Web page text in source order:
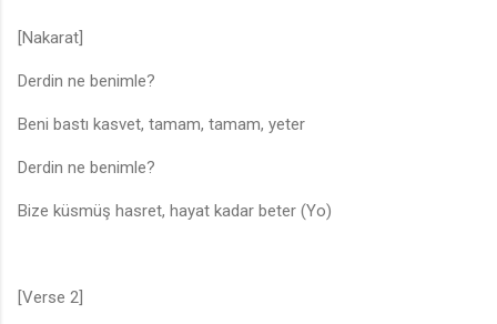
[Nakarat]
Derdin ne benimle?
Beni bastı kasvet, tamam, tamam, yeter
Derdin ne benimle?
Bize küsmüş hasret, hayat kadar beter (Yo)
[Verse 2]